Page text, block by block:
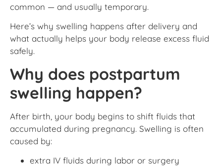
common — and usually temporary.
Here’s why swelling happens after delivery and
what actually helps your body release excess fluid
safely.
Why does postpartum
swelling happen?
After birth, your body begins to shift fluids that
accumulated during pregnancy. Swelling is often
caused by:
extra IV fluids during labor or surgery